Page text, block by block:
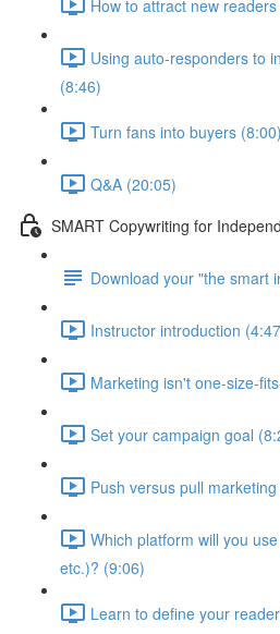
How to attract new
Using auto-responders to
(8:46)
Turn fans into buyers (8:00)
Q&A (20:05)
SMART Copywriting for
Download your "the smart
Instructor introduction
Marketing isn't one-size-
Set your campaign goal
Push versus pull
Which platform will you
etc.)? (9:06)
Learn to define your